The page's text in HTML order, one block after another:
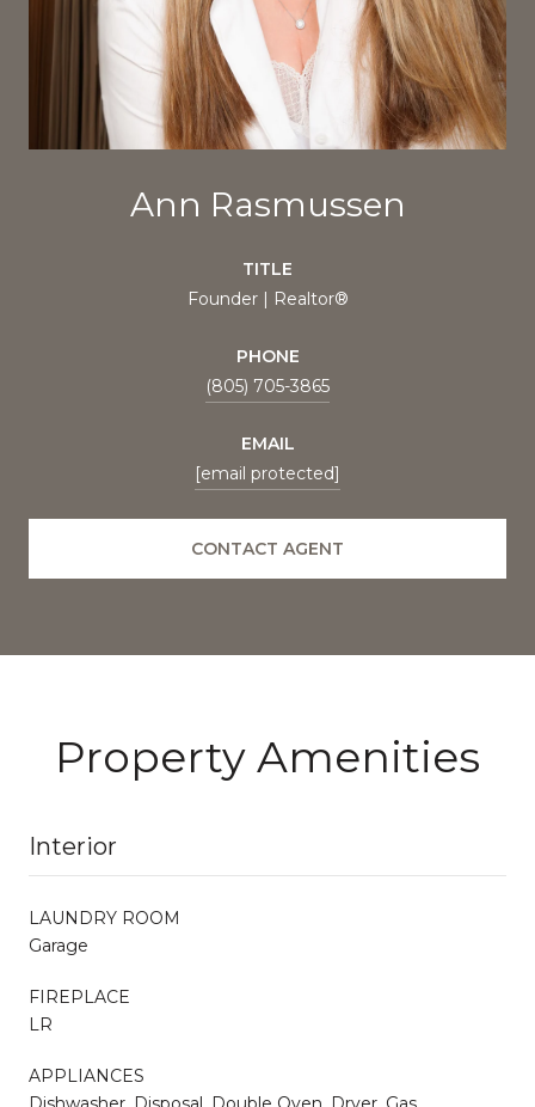
Ann Rasmussen
TITLE
Founder | Realtor®
PHONE
(805) 705-3865
EMAIL
[email protected]
CONTACT AGENT
Property Amenities
Interior
LAUNDRY ROOM
Garage
FIREPLACE
LR
APPLIANCES